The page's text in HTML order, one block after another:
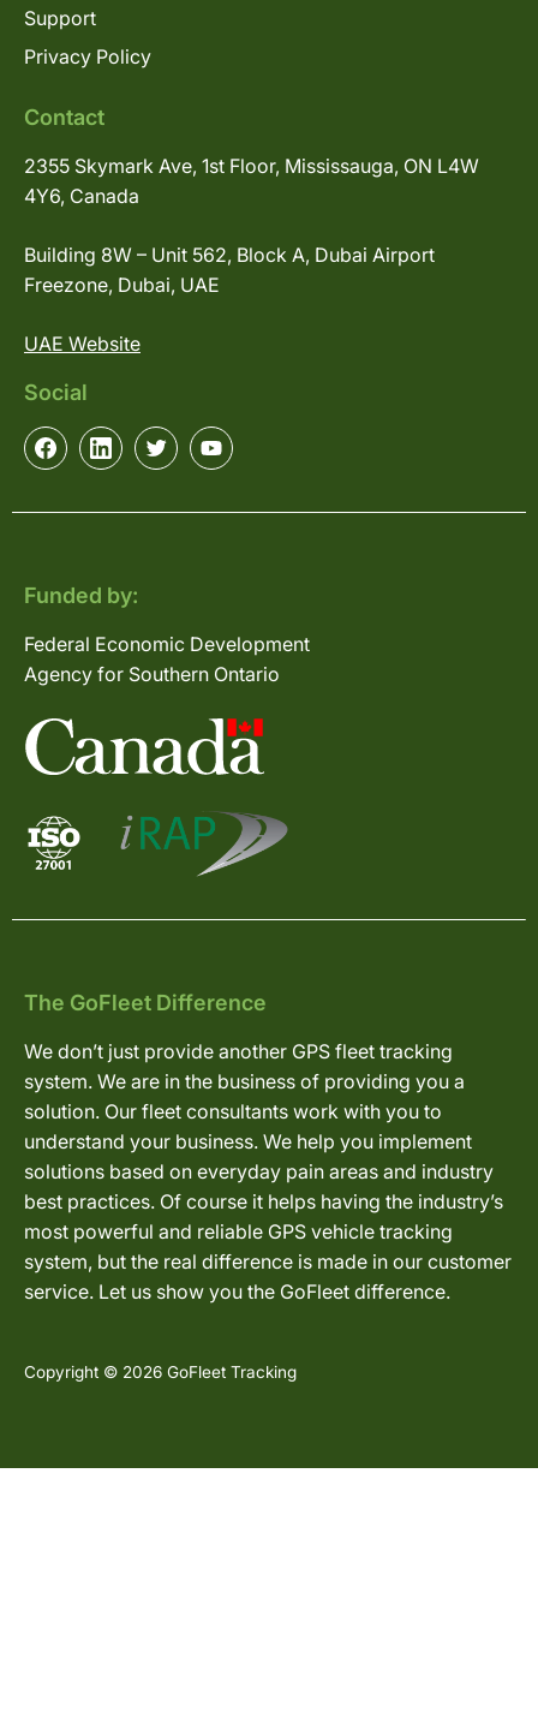
Support
Privacy Policy
Contact
2355 Skymark Ave, 1st Floor, Mississauga, ON L4W
4Y6, Canada
Building 8W – Unit 562, Block A, Dubai Airport
Freezone, Dubai, UAE
UAE Website
Social
Funded by:
Federal Economic Development
Agency for Southern Ontario
The GoFleet Difference
We don’t just provide another GPS fleet tracking
system. We are in the business of providing you a
solution. Our fleet consultants work with you to
understand your business. We help you implement
solutions based on everyday pain areas and industry
best practices. Of course it helps having the industry’s
most powerful and reliable GPS vehicle tracking
system, but the real difference is made in our customer
service. Let us show you the GoFleet difference.
Copyright © 2026 GoFleet Tracking